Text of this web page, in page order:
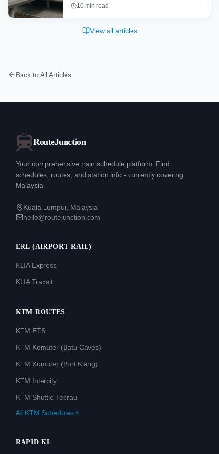
shopping, dining, and transportation
10 min read
View all articles
Back to All Articles
RouteJunction
Your comprehensive train schedule platform. Find
schedules, routes, and station info - currently covering
Malaysia.
Kuala Lumpur, Malaysia
hello@routejunction.com
ERL (AIRPORT RAIL)
KLIA Express
KLIA Transit
KTM ROUTES
KTM ETS
KTM Komuter (Batu Caves)
KTM Komuter (Port Klang)
KTM Intercity
KTM Shuttle Tebrau
All KTM Schedules
RAPID KL